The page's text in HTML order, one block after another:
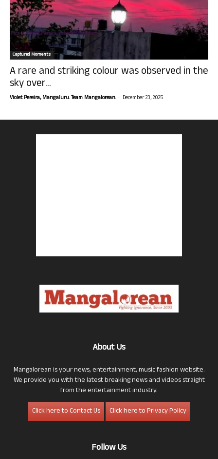
Captured Moments
A rare and striking colour was observed in the
sky over...
Violet Pereira, Mangaluru. Team Mangalorean. - December 23, 2025
About Us
Mangalorean is your news, entertainment, music fashion website.
We provide you with the latest breaking news and videos straight
from the entertainment industry.
Click here to Contact Us
Click here to Privacy Policy
Follow Us